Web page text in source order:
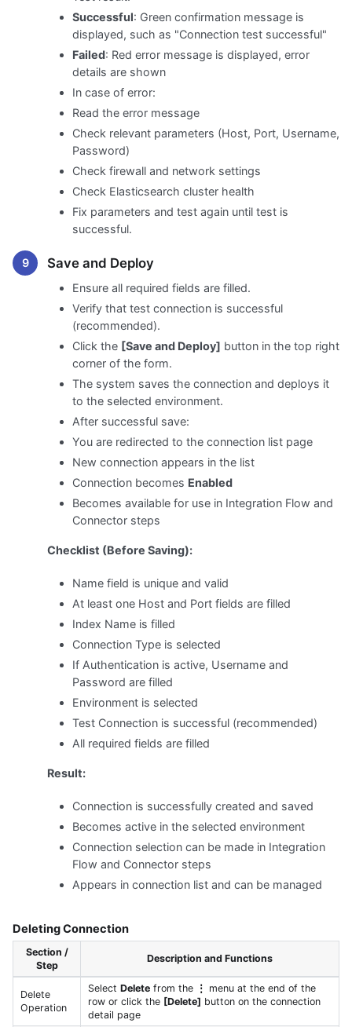
Successful: Green confirmation message is
displayed, such as "Connection test successful"
Failed: Red error message is displayed, error
details are shown
In case of error:
Read the error message
Check relevant parameters (Host, Port, Username,
Password)
Check firewall and network settings
Check Elasticsearch cluster health
Fix parameters and test again until test is
successful.
Save and Deploy
Ensure all required fields are filled.
Verify that test connection is successful
(recommended).
Click the [Save and Deploy] button in the top right
corner of the form.
The system saves the connection and deploys it
to the selected environment.
After successful save:
You are redirected to the connection list page
New connection appears in the list
Connection becomes Enabled
Becomes available for use in Integration Flow and
Connector steps
Checklist (Before Saving):
Name field is unique and valid
At least one Host and Port fields are filled
Index Name is filled
Connection Type is selected
If Authentication is active, Username and
Password are filled
Environment is selected
Test Connection is successful (recommended)
All required fields are filled
Result:
Connection is successfully created and saved
Becomes active in the selected environment
Connection selection can be made in Integration
Flow and Connector steps
Appears in connection list and can be managed
Deleting Connection
Section /
Step
Description and Functions
Delete
Operation
Select Deletefrom the ⋮ menu at the end of the
row or click the [Delete] button on the connection
detail page